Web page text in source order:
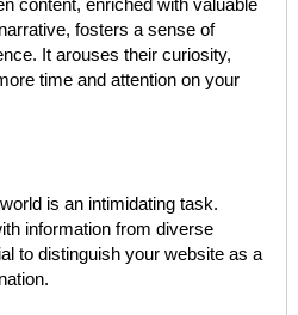
fosters a sense of
It arouses their curiosity,
time and attention on your
is an intimidating task.
information from diverse
to distinguish your website as a